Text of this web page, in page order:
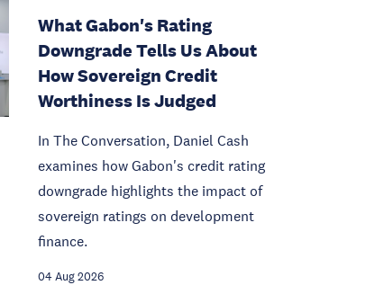
What Gabon's Rating
Downgrade Tells Us About
How Sovereign Credit
Worthiness Is Judged
In The Conversation, Daniel Cash
examines how Gabon's credit rating
downgrade highlights the impact of
sovereign ratings on development
finance.
04 Aug 2026